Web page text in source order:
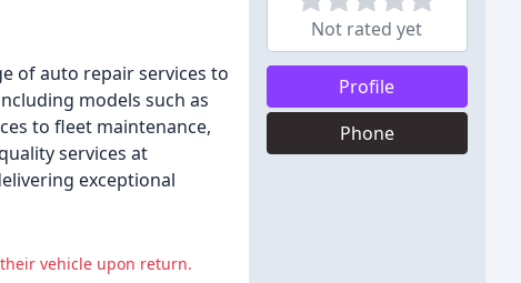
of auto repair services to
models such as
to fleet maintenance,
services at
exceptional
vehicle upon return.
Not rated yet
Profile
Phone